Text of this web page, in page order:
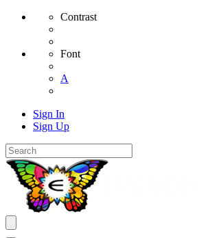
Contrast
Font
A
Sign In
Sign Up